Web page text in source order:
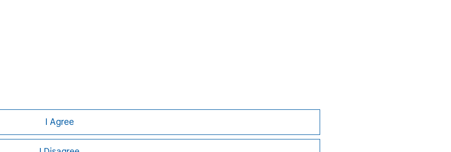
I Agree